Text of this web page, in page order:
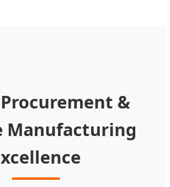
&
Manufacturing